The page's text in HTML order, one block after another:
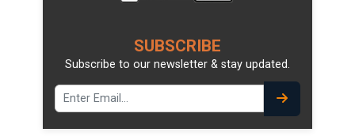
SUBSCRIBE
Subscribe to our newsletter & stay updated.